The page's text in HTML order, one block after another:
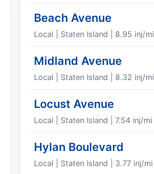
Beach Avenue
Local | Staten Island | 8.95 inj/mi
Midland Avenue
Local | Staten Island | 8.32 inj/mi
Locust Avenue
Local | Staten Island | 7.54 inj/mi
Hylan Boulevard
Local | Staten Island | 3.77 inj/mi